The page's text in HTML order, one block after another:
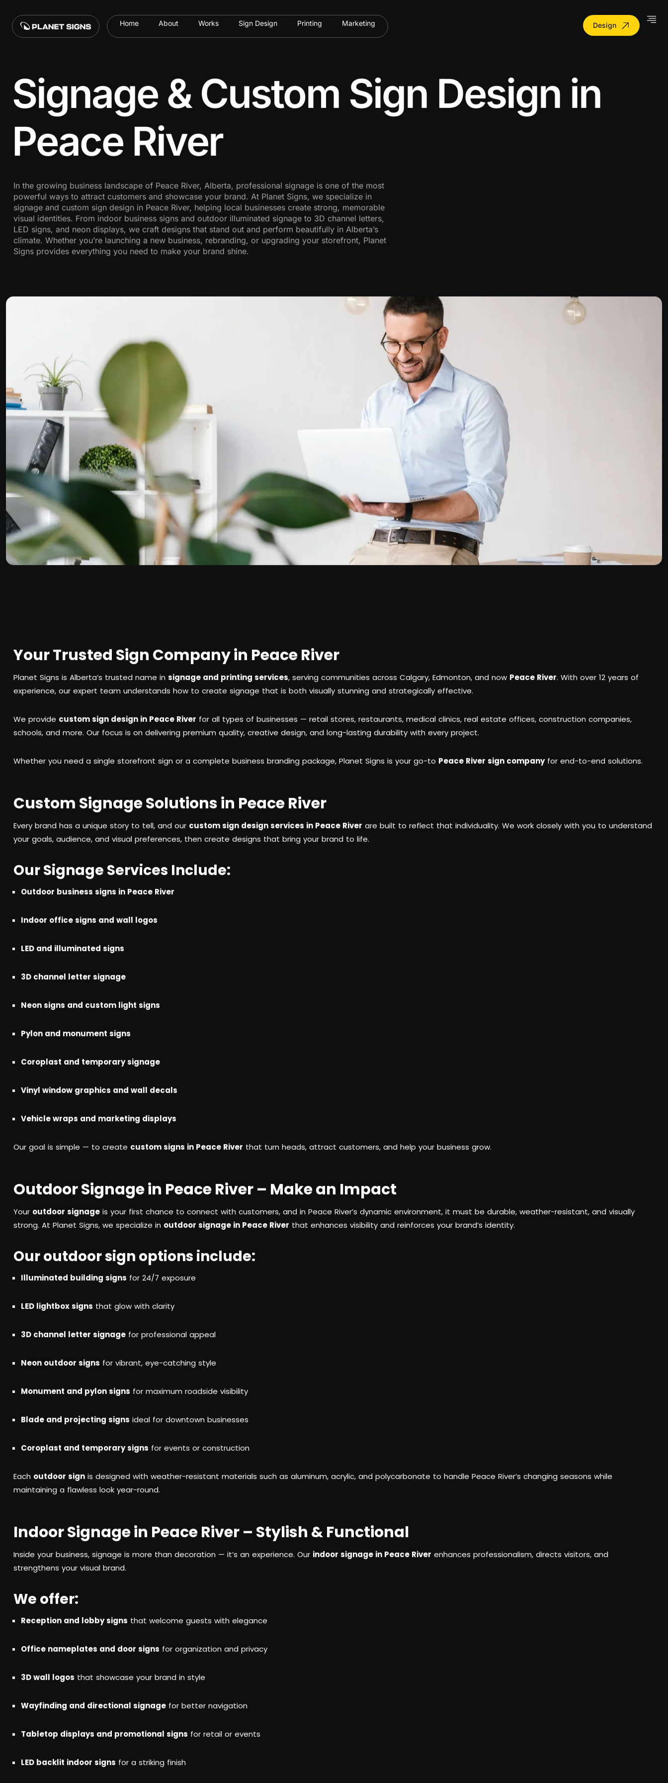
Home About Works Sign Design Printing Marketing Design
Signage & Custom Sign Design in
Peace River
In the growing business landscape of Peace River, Alberta, professional signage is one of the most
powerful ways to attract customers and showcase your brand. At Planet Signs, we specialize in
signage and custom sign design in Peace River, helping local businesses create strong, memorable
visual identities. From indoor business signs and outdoor illuminated signage to 3D channel letters,
LED signs, and neon displays, we craft designs that stand out and perform beautifully in Alberta’s
climate. Whether you’re launching a new business, rebranding, or upgrading your storefront, Planet
Signs provides everything you need to make your brand shine.
Your Trusted Sign Company in Peace River
Planet Signs is Alberta’s trusted name in signage and printing services, serving communities across Calgary, Edmonton, and now Peace River. With over 12 years of
experience, our expert team understands how to create signage that is both visually stunning and strategically effective.
We provide custom sign design in Peace River for all types of businesses — retail stores, restaurants, medical clinics, real estate offices, construction companies,
schools, and more. Our focus is on delivering premium quality, creative design, and long-lasting durability with every project.
Whether you need a single storefront sign or a complete business branding package, Planet Signs is your go-to Peace River sign companyfor end-to-end solutions.
Custom Signage Solutions in Peace River
Every brand has a unique story to tell, and our custom sign design services in Peace River are built to reflect that individuality. We work closely with you to understand
your goals, audience, and visual preferences, then create designs that bring your brand to life.
Our Signage Services Include:
Outdoor business signs in Peace River
Indoor office signs and wall logos
LED and illuminated signs
3D channel letter signage
Neon signs and custom light signs
Pylon and monument signs
Coroplast and temporary signage
Vinyl window graphics and wall decals
Vehicle wraps and marketing displays
Our goal is simple — to create custom signs in Peace River that turn heads, attract customers, and help your business grow.
Outdoor Signage in Peace River – Make an Impact
Your outdoor signage is your first chance to connect with customers, and in Peace River’s dynamic environment, it must be durable, weather-resistant, and visually
strong. At Planet Signs, we specialize in outdoor signage in Peace River that enhances visibility and reinforces your brand’s identity.
Our outdoor sign options include:
Illuminated building signs for 24/7 exposure
LED lightbox signs that glow with clarity
3D channel letter signage for professional appeal
Neon outdoor signs for vibrant, eye-catching style
Monument and pylon signs for maximum roadside visibility
Blade and projecting signs ideal for downtown businesses
Coroplast and temporary signs for events or construction
Each outdoor sign is designed with weather-resistant materials such as aluminum, acrylic, and polycarbonate to handle Peace River’s changing seasons while
maintaining a flawless look year-round.
Indoor Signage in Peace River – Stylish & Functional
Inside your business, signage is more than decoration — it’s an experience. Our indoor signage in Peace River enhances professionalism, directs visitors, and
strengthens your visual brand.
We offer:
Reception and lobby signs that welcome guests with elegance
Office nameplates and door signs for organization and privacy
3D wall logos that showcase your brand in style
Wayfinding and directional signage for better navigation
Tabletop displays and promotional signs for retail or events
LED backlit indoor signs for a striking finish